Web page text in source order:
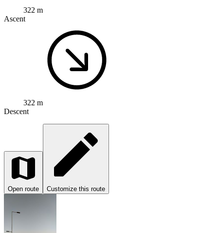
322 m
Ascent
322 m
Descent
Open route Customize this route